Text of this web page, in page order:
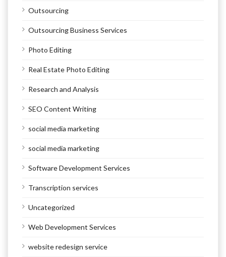
Outsourcing
Outsourcing Business Services
Photo Editing
Real Estate Photo Editing
Research and Analysis
SEO Content Writing
social media marketing
social media marketing
Software Development Services
Transcription services
Uncategorized
Web Development Services
website redesign service